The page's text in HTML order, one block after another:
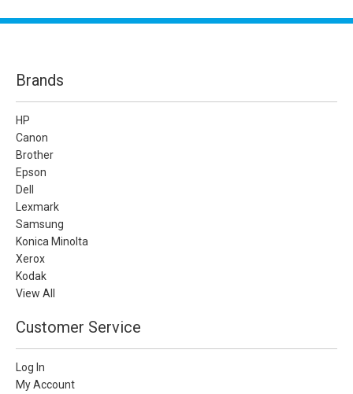
Brands
HP
Canon
Brother
Epson
Dell
Lexmark
Samsung
Konica Minolta
Xerox
Kodak
View All
Customer Service
Log In
My Account